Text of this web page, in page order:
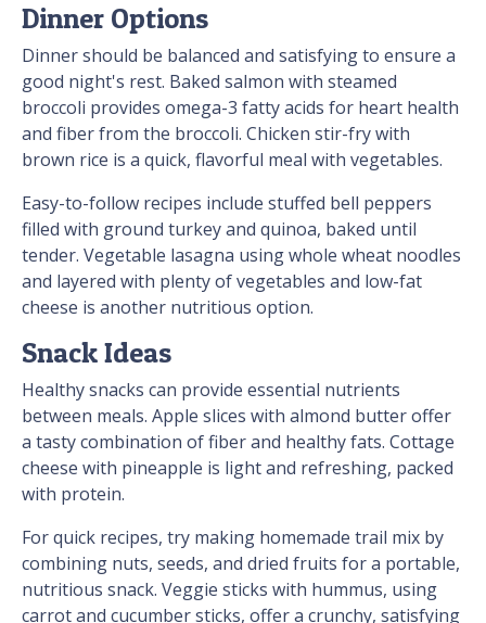
Dinner Options
Dinner should be balanced and satisfying to ensure a
good night's rest. Baked salmon with steamed
broccoli provides omega-3 fatty acids for heart health
and fiber from the broccoli. Chicken stir-fry with
brown rice is a quick, flavorful meal with vegetables.
Easy-to-follow recipes include stuffed bell peppers
filled with ground turkey and quinoa, baked until
tender. Vegetable lasagna using whole wheat noodles
and layered with plenty of vegetables and low-fat
cheese is another nutritious option.
Snack Ideas
Healthy snacks can provide essential nutrients
between meals. Apple slices with almond butter offer
a tasty combination of fiber and healthy fats. Cottage
cheese with pineapple is light and refreshing, packed
with protein.
For quick recipes, try making homemade trail mix by
combining nuts, seeds, and dried fruits for a portable,
nutritious snack. Veggie sticks with hummus, using
carrot and cucumber sticks, offer a crunchy, satisfying